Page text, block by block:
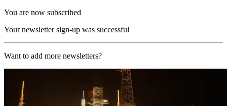
You are now subscribed
Your newsletter sign-up was successful
Want to add more newsletters?